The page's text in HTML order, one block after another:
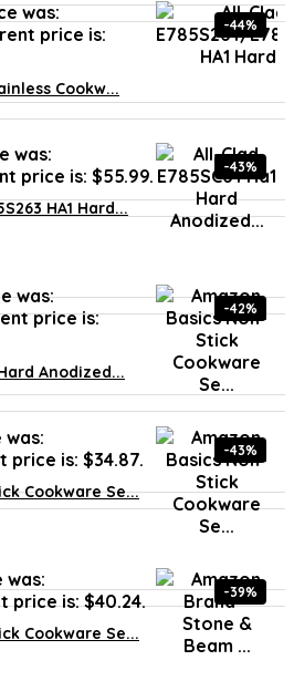
was:
price is:
Cookw...
-44%
was:
price is: $55.99.
HA1 Hard...
-43%
was:
price is:
Anodized...
-42%
price is: $34.87.
Cookware Se...
-43%
was:
price is: $40.24.
Cookware Se...
-39%